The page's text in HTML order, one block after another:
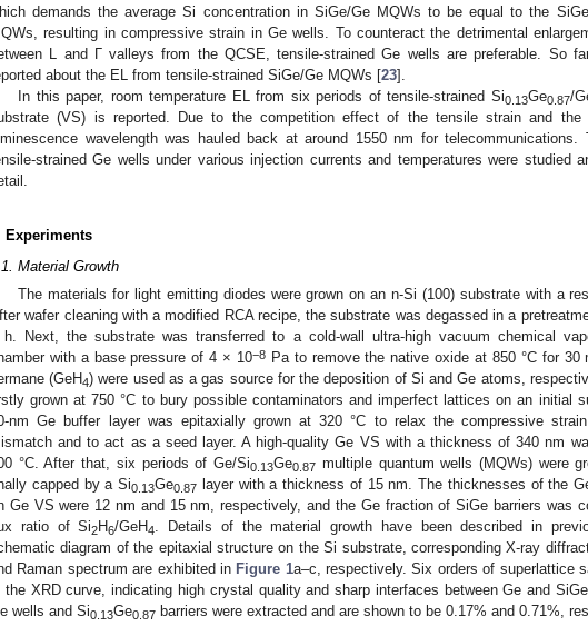
demands the average Si concentration in SiGe/Ge MQWs to be equal to the
resulting in compressive strain in Ge wells. To counteract the detrimental
L and Γ valleys from the QCSE, tensile-strained Ge wells are preferable. So
about the EL from tensile-strained SiGe/Ge MQWs [23].
In this paper, room temperature EL from six periods of tensile-strained Si0.13Ge0.87/
(VS) is reported. Due to the competition effect of the tensile strain and
wavelength was hauled back at around 1550 nm for telecommunications.
strained Ge wells under various injection currents and temperatures were studied
Experiments
Material Growth
The materials for light emitting diodes were grown on an n-Si (100) substrate with a
wafer cleaning with a modified RCA recipe, the substrate was degassed in a
Next, the substrate was transferred to a cold-wall ultra-high vacuum chemical
with a base pressure of 4 × 10−8Pa to remove the native oxide at 850 °C for 30
(GeH4) were used as a gas source for the deposition of Si and Ge atoms,
grown at 750 °C to bury possible contaminators and imperfect lattices on an initial
nm Ge buffer layer was epitaxially grown at 320 °C to relax the compressive
and to act as a seed layer. A high-quality Ge VS with a thickness of 340 nm
°C. After that, six periods of Ge/Si0.13Ge0.87 multiple quantum wells (MQWs) were
capped by a Si0.13Ge0.87
layer with a thickness of 15 nm. The thicknesses of the
Ge VS were 12 nm and 15 nm, respectively, and the Ge fraction of SiGe barriers was
ratio of Si2H6/GeH4. Details of the material growth have been described in
diagram of the epitaxial structure on the Si substrate, corresponding X-ray
Raman spectrum are exhibited in Figure 1a–c, respectively. Six orders of superlattice
the XRD curve, indicating high crystal quality and sharp interfaces between Ge and
wells and Si0.13Ge0.87 barriers were extracted and are shown to be 0.17% and 0.71%,